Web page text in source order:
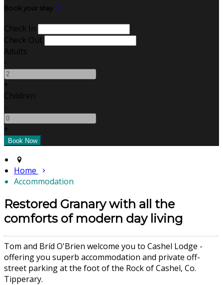
Book your stay
Check In
Check Out
Adults
-
+
Children
-
+
Home
Accommodation
Restored Granary with all the
comforts of modern day living
Tom and Bríd O'Brien welcome you to Cashel Lodge -
offering you superb accommodation and private off-
street parking at the foot of the Rock of Cashel, Co.
Tipperary.